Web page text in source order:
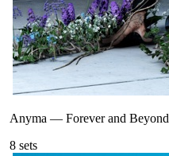
Anyma — Forever and Beyond
8 sets